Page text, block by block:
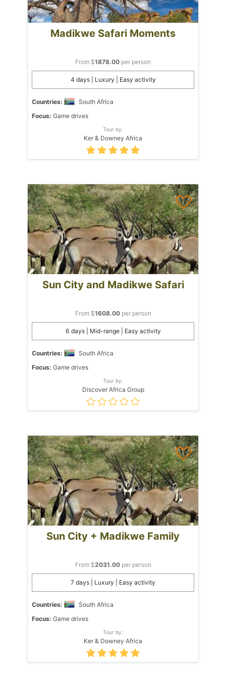
Madikwe Safari Moments
From $1878.00 per person
4 days | Luxury | Easy activity
Countries:
South Africa
Focus: Game drives
Tour by:
Ker & Downey Africa
Sun City and Madikwe Safari
From $1608.00per person
6 days | Mid-range | Easy activity
Countries:
South Africa
Focus: Game drives
Tour by:
Discover Africa Group
Sun City + Madikwe Family
From $2031.00per person
7 days | Luxury | Easy activity
Countries:
South Africa
Focus: Game drives
Tour by:
Ker & Downey Africa